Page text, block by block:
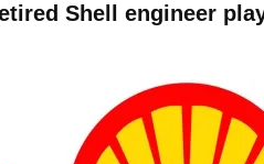
Shell engineer